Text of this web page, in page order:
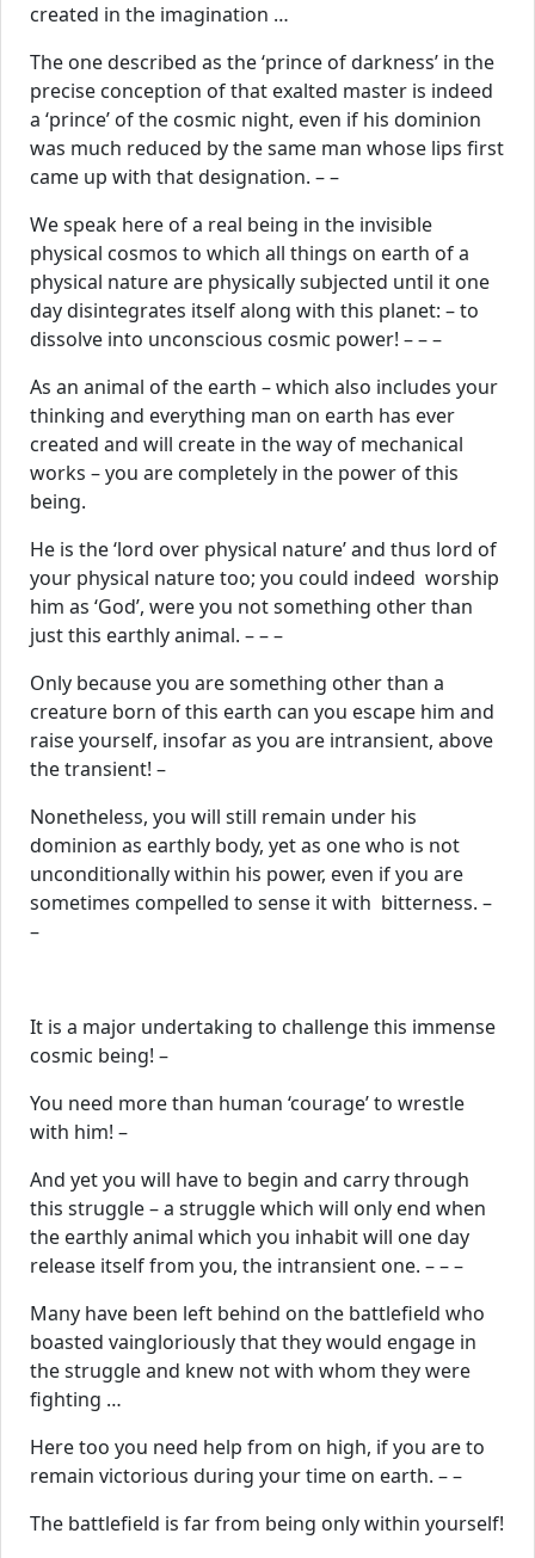
created in the imagination …
The one described as the ‘prince of darkness’ in the
precise conception of that exalted master is indeed
a ‘prince’ of the cosmic night, even if his dominion
was much reduced by the same man whose lips first
came up with that designation. – –
We speak here of a real being in the invisible
physical cosmos to which all things on earth of a
physical nature are physically subjected until it one
day disintegrates itself along with this planet: – to
dissolve into unconscious cosmic power! – – –
As an animal of the earth – which also includes your
thinking and everything man on earth has ever
created and will create in the way of mechanical
works – you are completely in the power of this
being.
He is the ‘lord over physical nature’ and thus lord of
your physical nature too; you could indeed worship
him as ‘God’, were you not something other than
just this earthly animal. – – –
Only because you are something other than a
creature born of this earth can you escape him and
raise yourself, insofar as you are intransient, above
the transient! –
Nonetheless, you will still remain under his
dominion as earthly body, yet as one who is not
unconditionally within his power, even if you are
sometimes compelled to sense it with bitterness. –
–
It is a major undertaking to challenge this immense
cosmic being! –
You need more than human ‘courage’ to wrestle
with him! –
And yet you will have to begin and carry through
this struggle – a struggle which will only end when
the earthly animal which you inhabit will one day
release itself from you, the intransient one. – – –
Many have been left behind on the battlefield who
boasted vaingloriously that they would engage in
the struggle and knew not with whom they were
fighting …
Here too you need help from on high, if you are to
remain victorious during your time on earth. – –
The battlefield is far from being only within yourself!